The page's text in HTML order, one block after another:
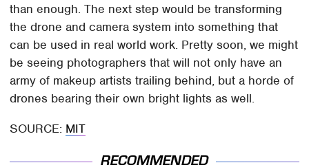
than enough. The next step would be transforming
the drone and camera system into something that
can be used in real world work. Pretty soon, we might
be seeing photographers that will not only have an
army of makeup artists trailing behind, but a horde of
drones bearing their own bright lights as well.
SOURCE: MIT
RECOMMENDED